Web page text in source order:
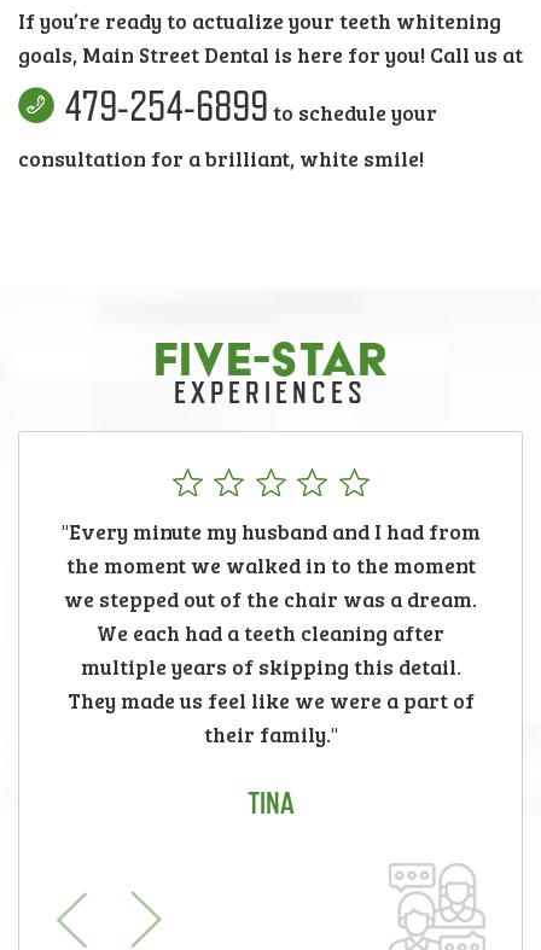
If you’re ready to actualize your teeth whitening
goals, Main Street Dental is here for you! Call us at
479-254-6899 to schedule your
consultation for a brilliant, white smile!
FIVE-STAR
EXPERIENCES
"Every minute my husband and I had from
the moment we walked in to the moment
we stepped out of the chair was a dream.
We each had a teeth cleaning after
multiple years of skipping this detail.
They made us feel like we were a part of
their family."
TINA
PreviousNext